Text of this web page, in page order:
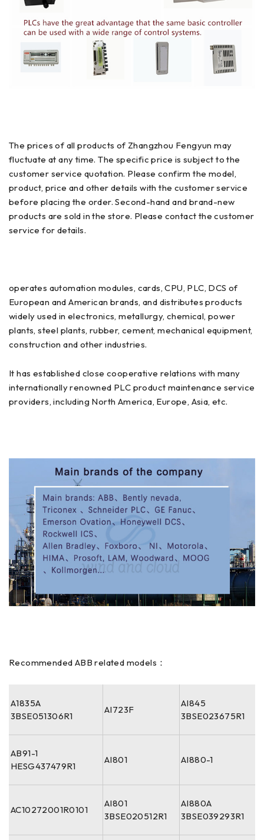
The prices of all products of Zhangzhou Fengyun may
fluctuate at any time. The specific price is subject to the
customer service quotation. Please confirm the model,
product, price and other details with the customer service
before placing the order. Second-hand and brand-new
products are sold in the store. Please contact the customer
service for details.
operates automation modules, cards, CPU, PLC, DCS of
European and American brands, and distributes products
widely used in electronics, metallurgy, chemical, power
plants, steel plants, rubber, cement, mechanical equipment,
construction and other industries.
It has established close cooperative relations with many
internationally renowned PLC product maintenance service
providers, including North America, Europe, Asia, etc.
Recommended ABB related models：
A1835A
3BSE051306R1
AI723F
AI845
3BSE023675R1
AB91-1
HESG437479R1
AI801 AI880-1
AC10272001R0101
AI801
3BSE020512R1
AI880A
3BSE039293R1